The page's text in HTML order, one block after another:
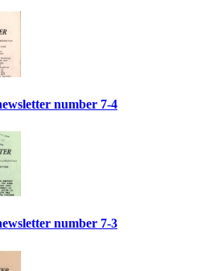
number 7-4
number 7-3